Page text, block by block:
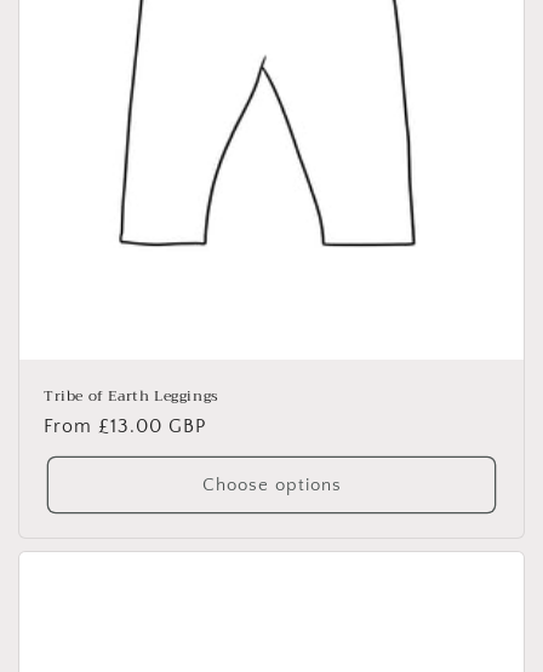
Tribe of Earth Leggings
Regular
price
From £13.00 GBP
Choose options